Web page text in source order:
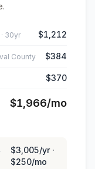
30yr $1,212
County $384
$370
$1,966/mo
$3,005/yr ·
$250/mo